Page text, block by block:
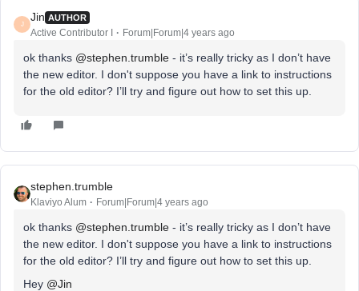
J
Jin AUTHOR
Active Contributor I Forum|Forum|4 years ago
ok thanks @stephen.trumble - it’s really tricky as I don’t have
the new editor. I don't suppose you have a link to instructions
for the old editor? I’ll try and figure out how to set this up.
stephen.trumble
Klaviyo Alum Forum|Forum|4 years ago
ok thanks @stephen.trumble - it’s really tricky as I don’t have
the new editor. I don't suppose you have a link to instructions
for the old editor? I’ll try and figure out how to set this up.
Hey @Jin